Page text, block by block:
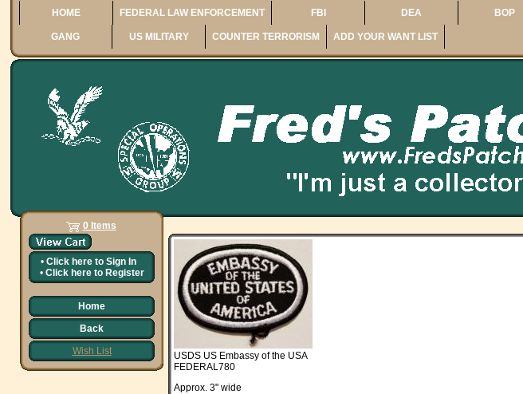
HOME FEDERAL LAW ENFORCEMENT FBI DEA BOP
GANG US MILITARY COUNTER TERRORISM ADD YOUR WANT LIST
0 Items
• Click here to Sign In
• Click here to Register
Home
Back
Wish List
USDS US Embassy of the USA
FEDERAL780
Approx. 3" wide